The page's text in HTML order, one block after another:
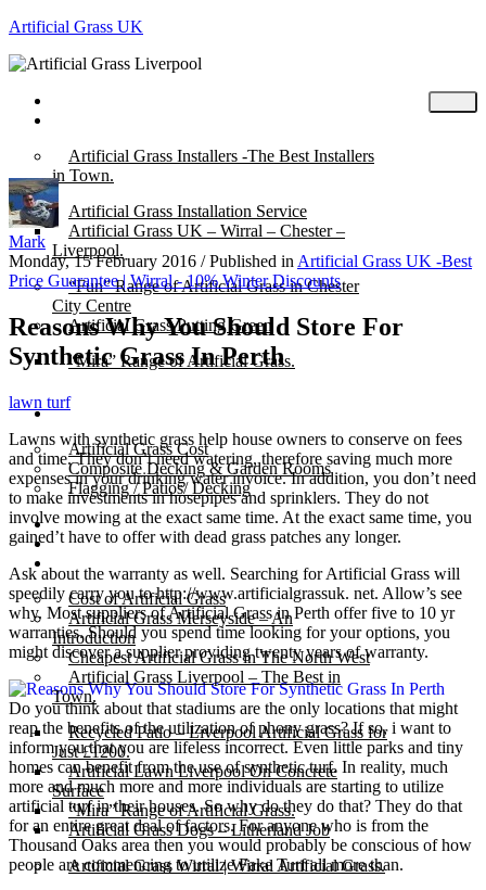
Artificial Grass UK
Artificial Grass Installers -The Best Installers
in Town.
Artificial Grass Installation Service
Artificial Grass UK – Wirral – Chester –
Liverpool.
“Fun” Range of Artificial Grass in Chester
City Centre
Artificial Grass Putting Green
“Mira” Range of Artificial Grass.
About
Artificial Grass Cost
Composite Decking & Garden Rooms
Flagging / Patios/ Decking
Cost Calculator
Contact
Cost of Artificial Grass
Artificial Grass Merseyside – An
Introduction
Cheapest Artificial Grass in The North West
Artificial Grass Liverpool – The Best in
Town.
Recycled Patio – Liverpool Artificial Grass for
Just £1200.
Artificial Lawn Liverpool On Concrete
Surface
“Mira” Range of Artificial Grass.
Artificial Grass Dogs – Litherland Job
Artificial Grass Wirral | Wirral Artificial Grass.
Mark
Monday, 15 February 2016 /Published in Artificial Grass UK -Best
Price Guarantee | Wirral - 10% Winter Discounts
Reasons Why You Should Store For
Synthetic Grass In Perth
lawn turf
Lawns with synthetic grass help house owners to conserve on fees
and time. They don’t need watering, therefore saving much more
expenses in your drinking water invoice. In addition, you don’t need
to make investments in hosepipes and sprinklers. They do not
involve mowing at the exact same time. At the exact same time, you
gained’t have to offer with dead grass patches any longer.
Ask about the warranty as well. Searching for Artificial Grass will
speedily carry you to http://www.artificialgrassuk. net. Allow’s see
why. Most suppliers of Artificial Grass in Perth offer five to 10 yr
warranties. Should you spend time looking for your options, you
might discover a supplier providing twenty years of warranty.
Do you think about that stadiums are the only locations that might
reap the benefits of the utilization of phony grass? If so, i want to
inform you that you are lifeless incorrect. Even little parks and tiny
homes can benefit from the use of synthetic turf. In reality, much
more and much more and more individuals are starting to utilize
artificial turf in their houses. So why do they do that? They do that
for an entire great deal of factors. For anyone who is from the
Thousand Oaks area then you would probably be conscious of how
people are commencing to utilize Fake Turf all more than.